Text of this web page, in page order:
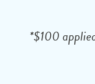
*$100